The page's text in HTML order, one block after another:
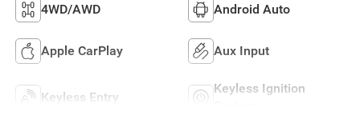
4WD/AWD Android Auto
Apple CarPlay Aux Input
Keyless Entry
Keyless Ignition